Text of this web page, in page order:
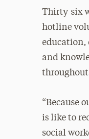
Thirty-six
hotline
education,
and
throughout
“Because
is like to
social